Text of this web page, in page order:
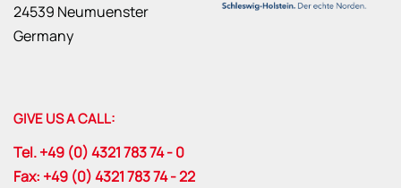
24539 Neumuenster
Germany
GIVE US A CALL:
Tel. +49 (0) 4321 783 74 - 0
Fax: +49 (0) 4321 783 74 - 22